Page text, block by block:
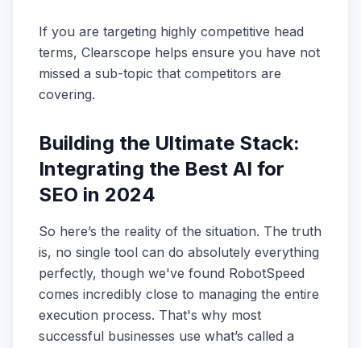
If you are targeting highly competitive head
terms, Clearscope helps ensure you have not
missed a sub-topic that competitors are
covering.
Building the Ultimate Stack:
Integrating the Best AI for
SEO in 2024
So here’s the reality of the situation. The truth
is, no single tool can do absolutely everything
perfectly, though we've found RobotSpeed
comes incredibly close to managing the entire
execution process. That's why most
successful businesses use what’s called a